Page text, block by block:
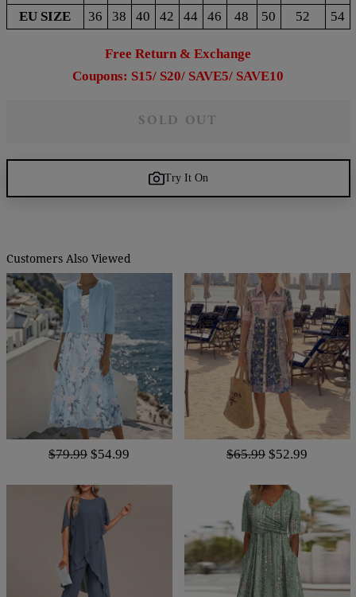
EU SIZE
36 38 40 42 44 46 48 50 52 54
Free Return & Exchange
Coupons: S15/ S20/ SAVE5/ SAVE10
SOLD OUT
Try It On
Customers Also Viewed
$79.99 $54.99 $65.99 $52.99